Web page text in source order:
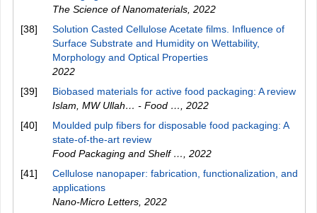
The Science of Nanomaterials 2022
[38]
Solution Casted Cellulose Acetate films. Influence of
Surface Substrate and Humidity on Wettability,
Morphology and Optical Properties
2022
[39]
Biobased materials for active food packaging: A review
Islam, MW Ullah… - Food …
2022
[40]
Moulded pulp fibers for disposable food packaging: A
state-of-the-art review
Food Packaging and Shelf …
2022
[41]
Cellulose nanopaper: fabrication, functionalization, and
applications
Nano-Micro Letters 2022